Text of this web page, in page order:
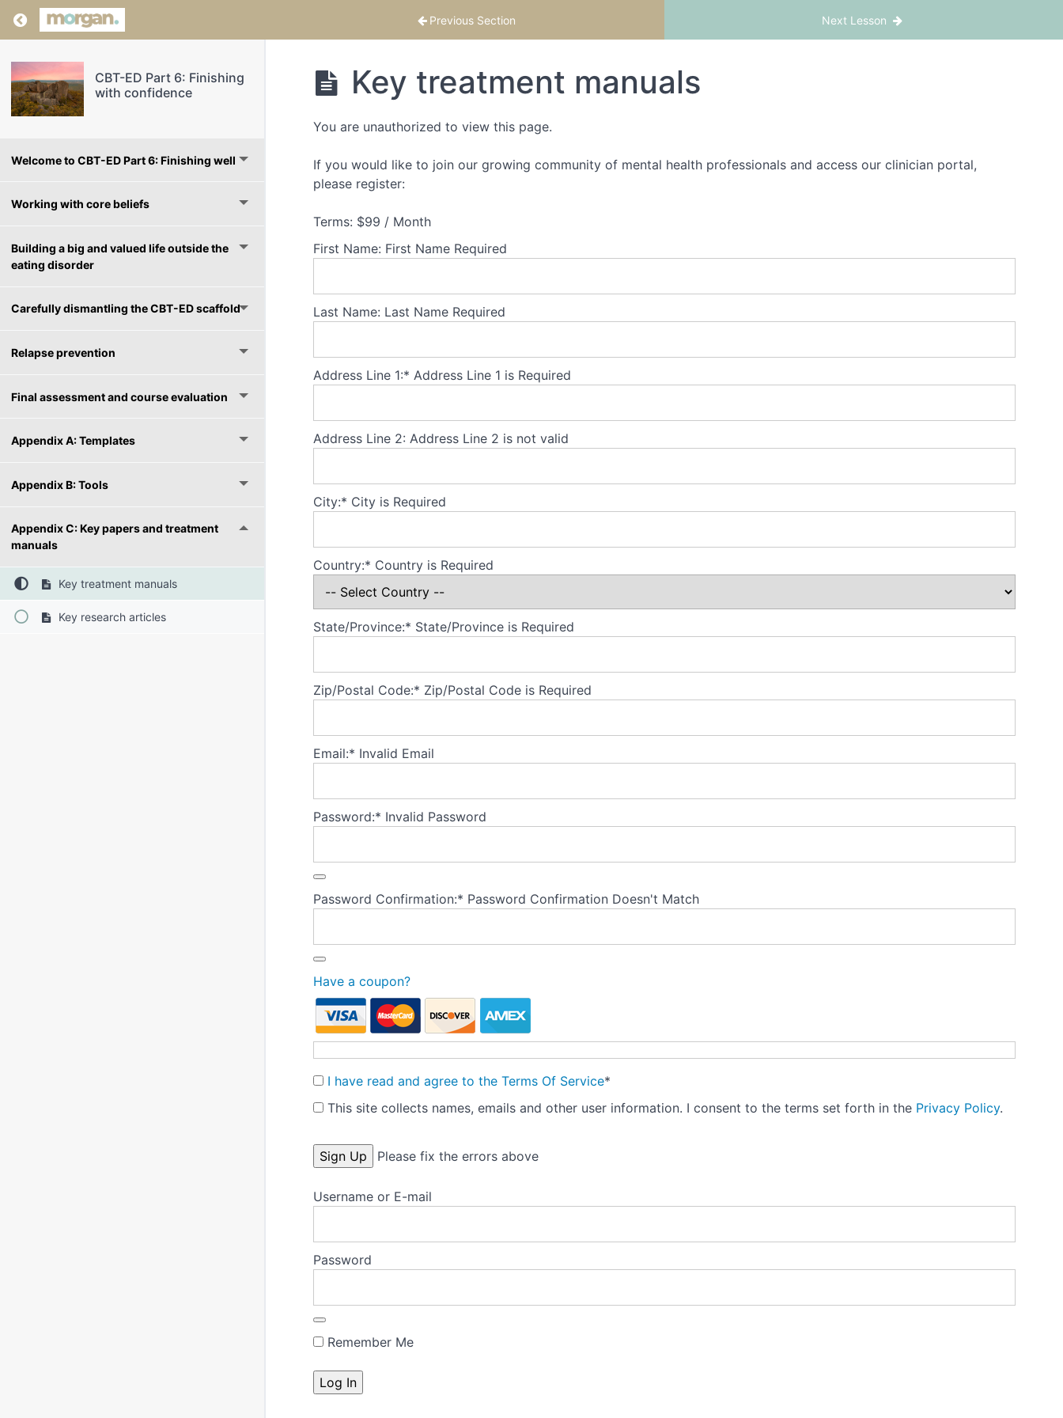
Return to course: CBT-ED Part 6: Finishing with confidencePrevious Section Next Lesson
CBT-ED Part 6: Finishing
with confidence
Welcome to CBT-ED Part 6: Finishing well
Working with core beliefs
Building a big and valued life outside the
eating disorder
Carefully dismantling the CBT-ED scaffold
Relapse prevention
Final assessment and course evaluation
Appendix A: Templates
Appendix B: Tools
Appendix C: Key papers and treatment
manuals
Key treatment manuals
Key research articles
Key treatment manuals
You are unauthorized to view this page.
If you would like to join our growing community of mental health professionals and access our clinician portal,
please register:
Terms: $99 / Month
First Name: First Name Required
Last Name: Last Name Required
Address Line 1:* Address Line 1 is Required
Address Line 2: Address Line 2 is not valid
City:* City is Required
Country:* Country is Required
State/Province:* State/Province is Required
Zip/Postal Code:* Zip/Postal Code is Required
Email:* Invalid Email
Password:* Invalid Password
Password Confirmation:* Password Confirmation Doesn't Match
Have a coupon?
I have read and agree to the Terms Of Service*
This site collects names, emails and other user information. I consent to the terms set forth in the Privacy Policy.
No val Please fix the errors above
Username or E-mail
Password
Remember Me